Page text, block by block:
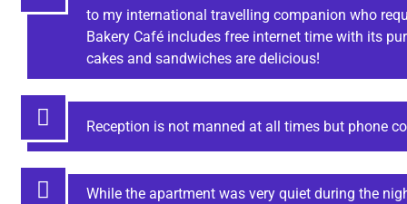
to my international travelling companion who
Bakery Café includes free internet time with its
cakes and sandwiches are delicious!
Reception is not manned at all times but phone
While the apartment was very quiet during the